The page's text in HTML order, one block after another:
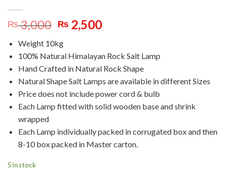
₨3,000 Original
price
was:
₨ 3,000.
₨ 2,500Current
₨ 2,500.
Weight 10kg
100% Natural Himalayan Rock Salt Lamp
Hand Crafted in Natural Rock Shape
Natural Shape Salt Lamps are available in different Sizes
Price does not include power cord & bulb
Each Lamp fitted with solid wooden base and shrink
wrapped
Each Lamp individually packed in corrugated box and then
8-10 box packed in Master carton.
5 in stock